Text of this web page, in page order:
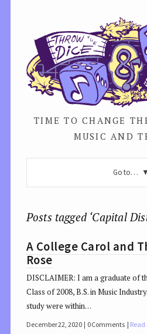
TIME TO CHANGE
MUSIC AND
Go to…
Posts tagged ‘Capital
A College Carol and
Rose
DISCLAIMER: I am a graduate of
Class of 2008, B.S. in Music
study were within…
December 22, 2020 0 Comments